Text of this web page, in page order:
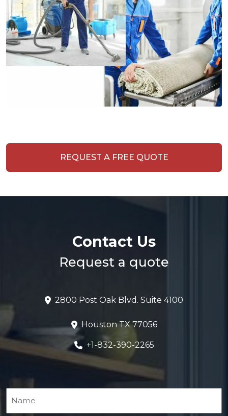
REQUEST A FREE QUOTE
Contact Us
Request a quote
2800 Post Oak Blvd. Suite 4100
Houston TX 77056
+1-832-390-2265